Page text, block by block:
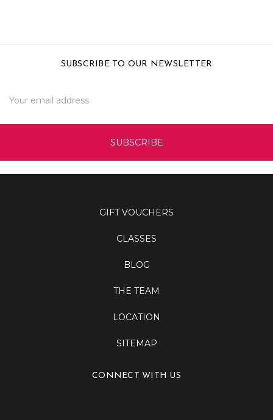
SUBSCRIBE TO OUR NEWSLETTER
Address
GIFT VOUCHERS
CLASSES
BLOG
THE TEAM
LOCATION
SITEMAP
CONNECT WITH US